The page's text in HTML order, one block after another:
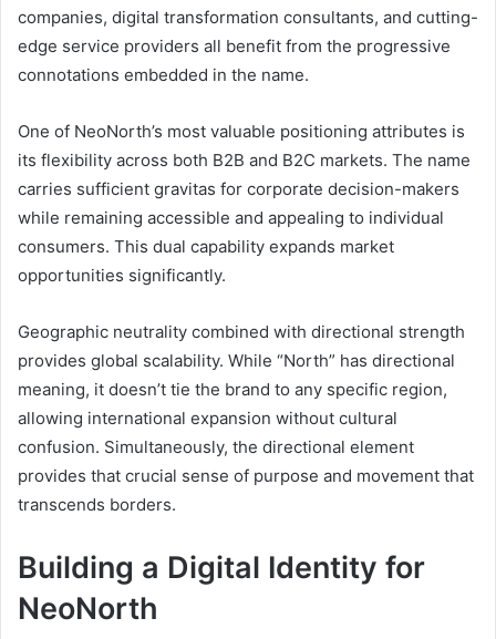
companies, digital transformation consultants, and cutting-
edge service providers all benefit from the progressive
connotations embedded in the name.
One of NeoNorth’s most valuable positioning attributes is
its flexibility across both B2B and B2C markets. The name
carries sufficient gravitas for corporate decision-makers
while remaining accessible and appealing to individual
consumers. This dual capability expands market
opportunities significantly.
Geographic neutrality combined with directional strength
provides global scalability. While “North” has directional
meaning, it doesn’t tie the brand to any specific region,
allowing international expansion without cultural
confusion. Simultaneously, the directional element
provides that crucial sense of purpose and movement that
transcends borders.
Building a Digital Identity for
NeoNorth